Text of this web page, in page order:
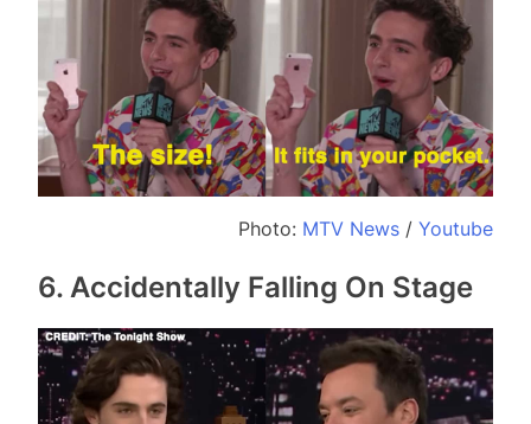
Photo: MTV News / Youtube
6. Accidentally Falling On Stage